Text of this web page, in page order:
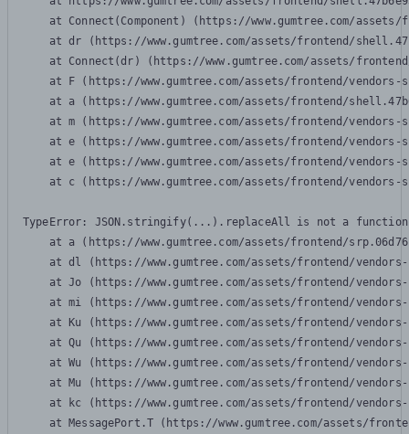
at Connect(Component) (https://www.gumtree.com/
at dr (https://www.gumtree.com/assets/frontend/
at Connect(dr) (https://www.gumtree.com/assets/
at F (https://www.gumtree.com/assets/frontend/
at a (https://www.gumtree.com/assets/frontend/
at m (https://www.gumtree.com/assets/frontend/
at e (https://www.gumtree.com/assets/frontend/
at e (https://www.gumtree.com/assets/frontend/
at c (https://www.gumtree.com/assets/frontend/
TypeError: JSON.stringify(...).replaceAll is not a function
at a (https://www.gumtree.com/assets/frontend/
at dl (https://www.gumtree.com/assets/frontend/
at Jo (https://www.gumtree.com/assets/frontend/
at mi (https://www.gumtree.com/assets/frontend/
at Ku (https://www.gumtree.com/assets/frontend/
at Qu (https://www.gumtree.com/assets/frontend/
at Wu (https://www.gumtree.com/assets/frontend/
at Mu (https://www.gumtree.com/assets/frontend/
at kc (https://www.gumtree.com/assets/frontend/
at MessagePort.T (https://www.gumtree.com/assets/